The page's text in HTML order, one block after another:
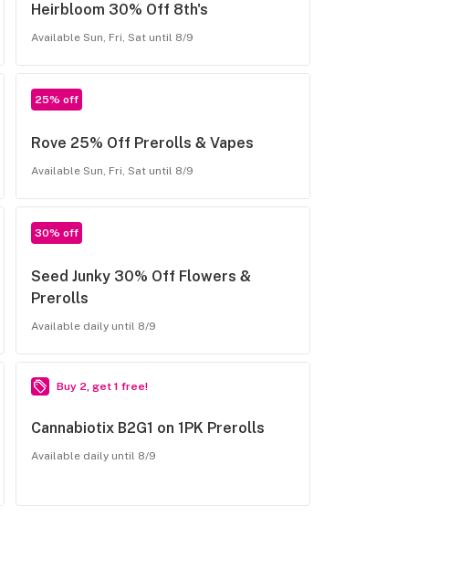
Heirbloom 30% Off 8th's
Available Sun, Fri, Sat until 8/9
25% off
Rove 25% Off Prerolls & Vapes
Available Sun, Fri, Sat until 8/9
30% off
Seed Junky 30% Off Flowers &
Prerolls
Available daily until 8/9
Buy 2, get 1 free!
Cannabiotix B2G1 on 1PK Prerolls
Available daily until 8/9